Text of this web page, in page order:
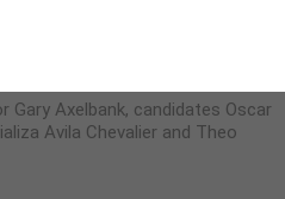
Axelbank, candidates Oscar
Avila Chevalier and Theo